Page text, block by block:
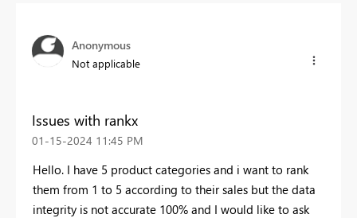
Anonymous
Not applicable
Issues with rankx
‎01-15-2024 11:45 PM
Hello. I have 5 product categories and i want to rank
them from 1 to 5 according to their sales but the data
integrity is not accurate 100% and I would like to ask